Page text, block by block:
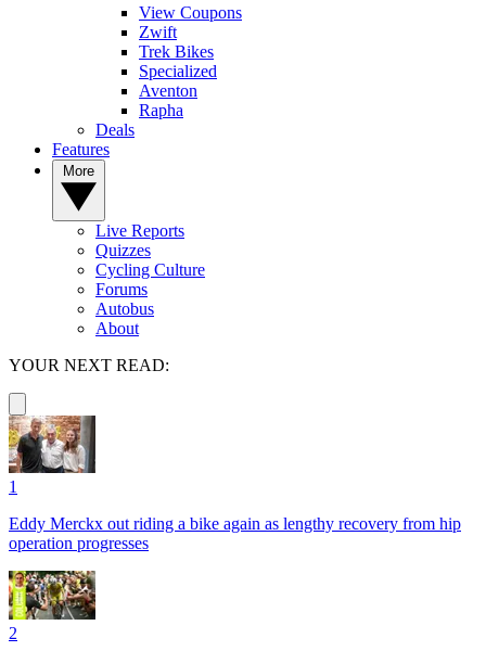
View Coupons
Zwift
Trek Bikes
Specialized
Aventon
Rapha
Deals
Features
Live Reports
Quizzes
Cycling Culture
Forums
Autobus
About
YOUR NEXT READ:
1
Eddy Merckx out riding a bike again as lengthy recovery from hip
operation progresses
2